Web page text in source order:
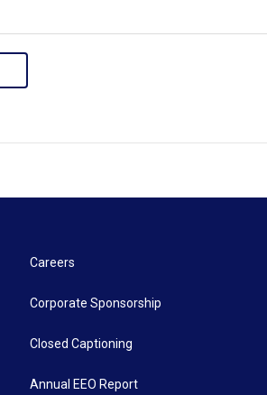
Careers
Corporate Sponsorship
Closed Captioning
Annual EEO Report